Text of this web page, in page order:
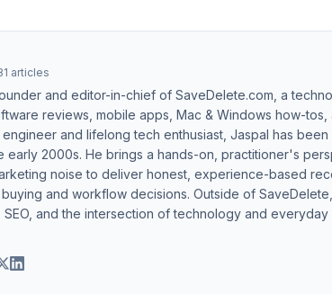
articles
and editor-in-chief of SaveDelete.com, a
reviews, mobile apps, Mac & Windows how-tos,
and lifelong tech enthusiast, Jaspal has
early 2000s. He brings a hands-on, practitioner's
noise to deliver honest, experience-based
and workflow decisions. Outside of
and the intersection of technology and everyday